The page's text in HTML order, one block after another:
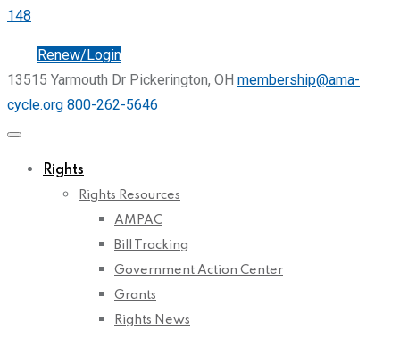
148
Renew/Login
13515 Yarmouth Dr Pickerington, OH membership@ama-
cycle.org 800-262-5646
Rights
Rights Resources
AMPAC
Bill Tracking
Government Action Center
Grants
Rights News